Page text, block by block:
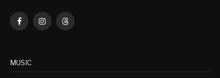
FacebookInstagramThreads
MUSIC